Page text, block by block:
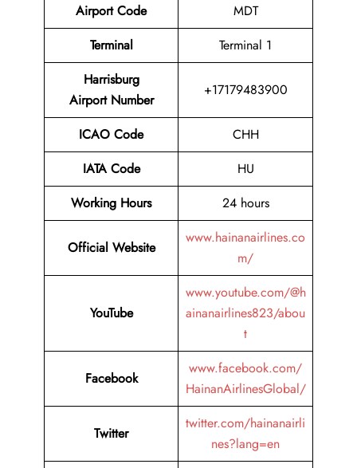
Airport Code
MDT
Terminal
Terminal 1
Harrisburg
Airport Number
+17179483900
ICAO Code
CHH
IATA Code
HU
Working Hours
24 hours
Official Website
www.hainanairlines.co
m/
YouTube
www.youtube.com/@h
ainanairlines823/abou
t
Facebook
www.facebook.com/
HainanAirlinesGlobal/
Twitter
twitter.com/hainanairli
nes?lang=en